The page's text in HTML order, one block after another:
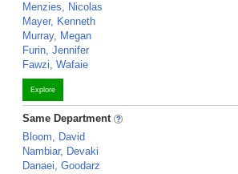
Menzies, Nicolas
Mayer, Kenneth
Murray, Megan
Furin, Jennifer
Fawzi, Wafaie
Explore
Same Department
Bloom, David
Nambiar, Devaki
Danaei, Goodarz